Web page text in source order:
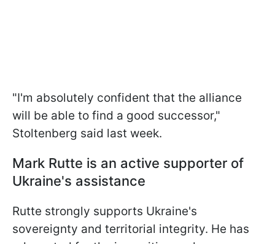
"I'm absolutely confident that the alliance
will be able to find a good successor,"
Stoltenberg said last week.
Mark Rutte is an active supporter of
Ukraine's assistance
Rutte strongly supports Ukraine's
sovereignty and territorial integrity. He has